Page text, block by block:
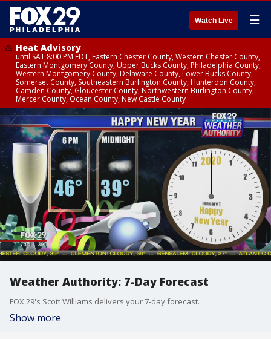
Watch Live ☰
Heat Advisory
until SAT 8:00 PM EDT, Eastern Chester County, Western Chester County,
Eastern Montgomery County, Upper Bucks County, Philadelphia County,
Western Montgomery County, Delaware County, Lower Bucks County,
Somerset County, Southeastern Burlington County, Hunterdon County,
Camden County, Gloucester County, Northwestern Burlington County,
Mercer County, Ocean County, New Castle County
Weather Authority: 7-Day Forecast
FOX 29's Scott Williams delivers your 7-day forecast.
Show more